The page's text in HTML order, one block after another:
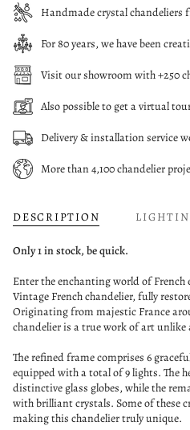
Handmade crystal chandeliers
For 80 years, we have been
Visit our showroom with +250
Also possible to get a virtual
Delivery & installation service
More than 4,100 chandelier
DESCRIPTION
Only 1 in stock, be quick.
Enter the enchanting world of
Vintage French chandelier, fully
Originating from majestic France
chandelier is a true work of art unlike
The refined frame comprises 6
equipped with a total of 9 lights. The
distinctive glass globes, while the
with brilliant crystals. Some of these
making this chandelier truly unique.